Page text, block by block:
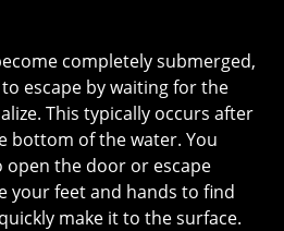
completely submerged,
escape by waiting for the
This typically occurs after
bottom of the water. You
the door or escape
your feet and hands to find
make it to the surface.